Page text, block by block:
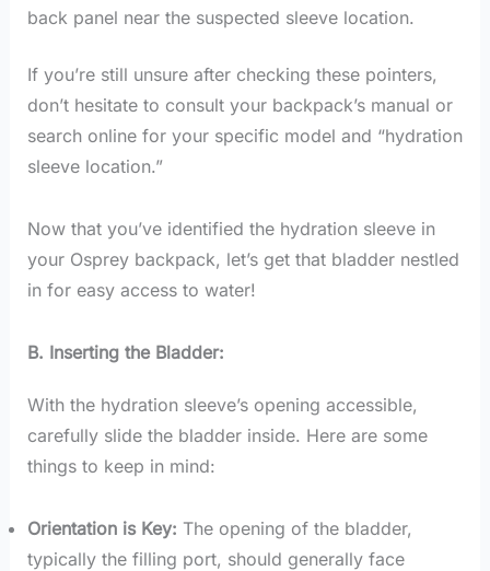
back panel near the suspected sleeve location.
If you’re still unsure after checking these pointers,
don’t hesitate to consult your backpack’s manual or
search online for your specific model and “hydration
sleeve location.”
Now that you’ve identified the hydration sleeve in
your Osprey backpack, let’s get that bladder nestled
in for easy access to water!
B. Inserting the Bladder:
With the hydration sleeve’s opening accessible,
carefully slide the bladder inside. Here are some
things to keep in mind:
Orientation is Key: The opening of the bladder,
typically the filling port, should generally face